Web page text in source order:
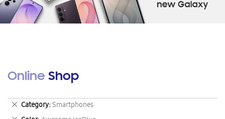
Online Shop
Category Smartphones
Remove
This